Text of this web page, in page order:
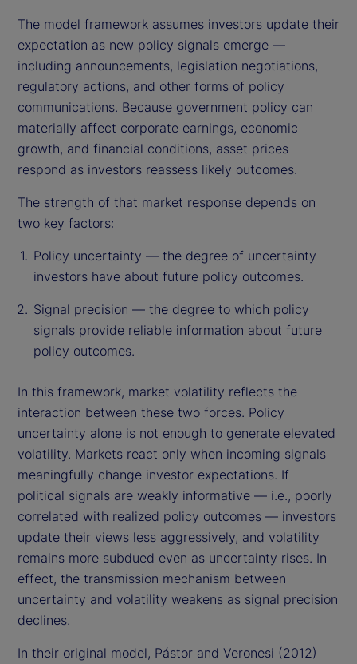
The model framework assumes investors update their
expectation as new policy signals emerge —
including announcements, legislation negotiations,
regulatory actions, and other forms of policy
communications. Because government policy can
materially affect corporate earnings, economic
growth, and financial conditions, asset prices
respond as investors reassess likely outcomes.
The strength of that market response depends on
two key factors:
Policy uncertainty — the degree of uncertainty
investors have about future policy outcomes.
Signal precision — the degree to which policy
signals provide reliable information about future
policy outcomes.
In this framework, market volatility reflects the
interaction between these two forces. Policy
uncertainty alone is not enough to generate elevated
volatility. Markets react only when incoming signals
meaningfully change investor expectations. If
political signals are weakly informative — i.e., poorly
correlated with realized policy outcomes — investors
update their views less aggressively, and volatility
remains more subdued even as uncertainty rises. In
effect, the transmission mechanism between
uncertainty and volatility weakens as signal precision
declines.
In their original model, Pástor and Veronesi (2012)